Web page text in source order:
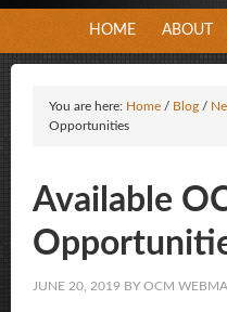
HOME ABOUT
You are here: Home / Blog /
Opportunities
Available
JUNE 20, 2019 BY OCM